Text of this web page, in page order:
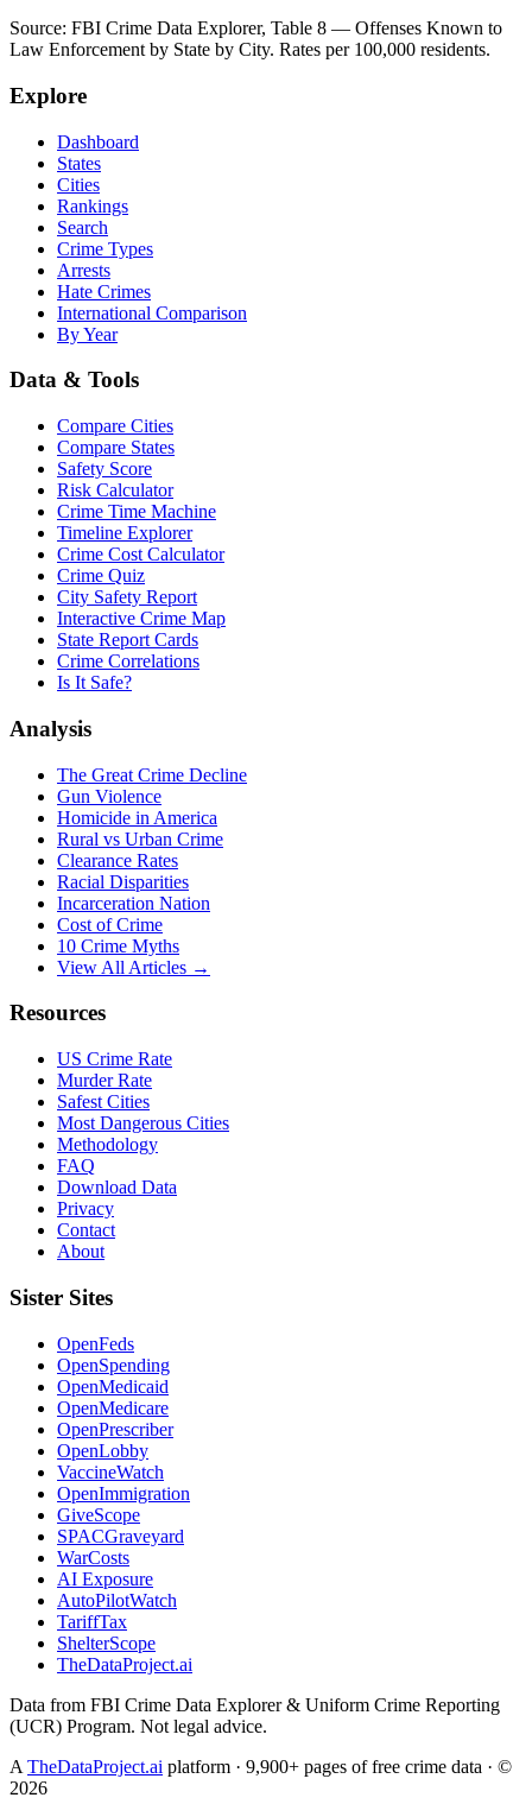
Source: FBI Crime Data Explorer, Table 8 — Offenses Known to
Law Enforcement by State by City. Rates per 100,000 residents.
Explore
Dashboard
States
Cities
Rankings
Search
Crime Types
Arrests
Hate Crimes
International Comparison
By Year
Data & Tools
Compare Cities
Compare States
Safety Score
Risk Calculator
Crime Time Machine
Timeline Explorer
Crime Cost Calculator
Crime Quiz
City Safety Report
Interactive Crime Map
State Report Cards
Crime Correlations
Is It Safe?
Analysis
The Great Crime Decline
Gun Violence
Homicide in America
Rural vs Urban Crime
Clearance Rates
Racial Disparities
Incarceration Nation
Cost of Crime
10 Crime Myths
View All Articles →
Resources
US Crime Rate
Murder Rate
Safest Cities
Most Dangerous Cities
Methodology
FAQ
Download Data
Privacy
Contact
About
Sister Sites
OpenFeds
OpenSpending
OpenMedicaid
OpenMedicare
OpenPrescriber
OpenLobby
VaccineWatch
OpenImmigration
GiveScope
SPACGraveyard
WarCosts
AI Exposure
AutoPilotWatch
TariffTax
ShelterScope
TheDataProject.ai
Data from FBI Crime Data Explorer & Uniform Crime Reporting
(UCR) Program. Not legal advice.
A TheDataProject.ai platform · 9,900+ pages of free crime data · ©
2026